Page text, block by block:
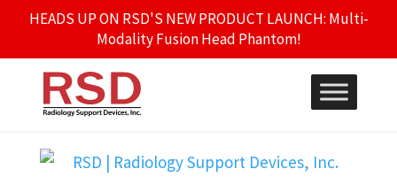
HEADS UP ON RSD'S NEW PRODUCT LAUNCH: Multi-
Modality Fusion Head Phantom!